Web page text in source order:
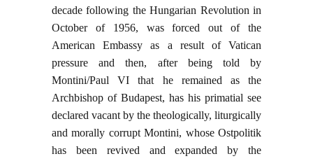
decade following the Hungarian Revolution in
October of 1956, was forced out of the
American Embassy as a result of Vatican
pressure and then, after being told by
Montini/Paul VI that he remained as the
Archbishop of Budapest, has his primatial see
declared vacant by the theologically, liturgically
and morally corrupt Montini, whose Ostpolitik
has been revived and expanded by the